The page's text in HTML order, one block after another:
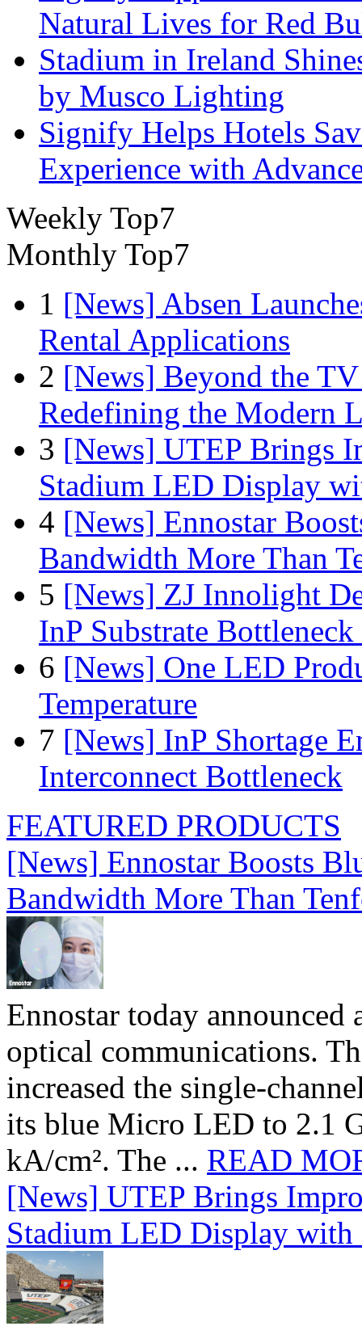
Natural Lives for Red
Stadium in Ireland
by Musco Lighting
Signify Helps Hotels
Experience with
Weekly Top7
Monthly Top7
1 [News] Absen
Rental Applications
2 [News] Beyond the
Redefining the Modern
3 [News] UTEP Brings
Stadium LED Display
4 [News] Ennostar
Bandwidth More Than
5 [News] ZJ Innolight
InP Substrate
6 [News] One LED
Temperature
7 [News] InP Shortage
Interconnect Bottleneck
FEATURED PRODUCTS
[News] Ennostar Boosts
Bandwidth More Than
Ennostar today
optical communications.
increased the single-
its blue Micro LED to 2.1
kA/cm². The ... READ
[News] UTEP Brings
Stadium LED Display